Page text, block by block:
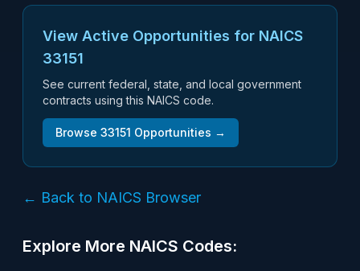
View Active Opportunities for NAICS
33151
See current federal, state, and local government
contracts using this NAICS code.
Browse 33151 Opportunities →
← Back to NAICS Browser
Explore More NAICS Codes: